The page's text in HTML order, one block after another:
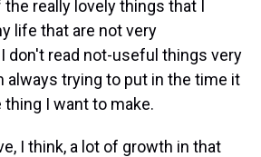
really lovely things that I
life that are not very
don't read not-useful things very
always trying to put in the time it
I want to make.
I think, a lot of growth in that